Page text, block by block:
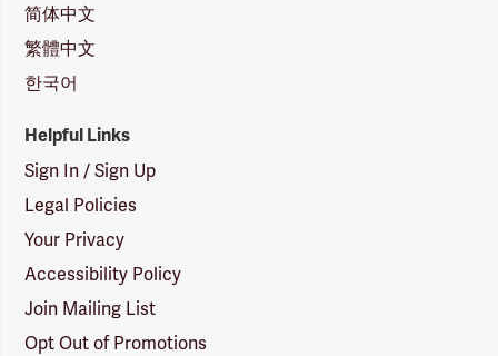
简体中文
繁體中文
한국어
Helpful Links
Sign In / Sign Up
Legal Policies
Your Privacy
Accessibility Policy
Join Mailing List
Opt Out of Promotions